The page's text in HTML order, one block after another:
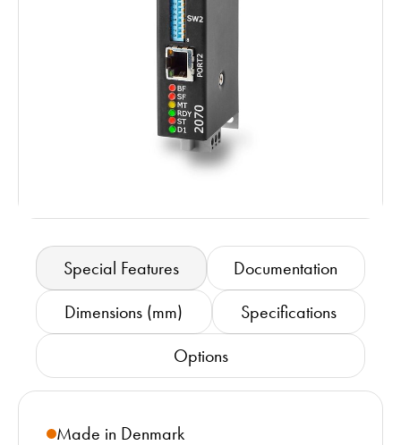
Special Features Documentation
Dimensions (mm) Specifications
Options
Made in Denmark